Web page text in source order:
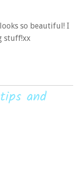
so beautiful! I
stuff!xx
and